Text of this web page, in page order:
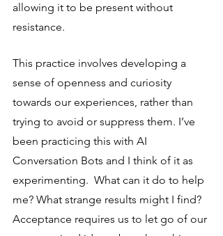
allowing it to be present without
resistance.
This practice involves developing a
sense of openness and curiosity
towards our experiences, rather than
trying to avoid or suppress them. I’ve
been practicing this with AI
Conversation Bots and I think of it as
experimenting.  What can it do to help
me? What strange results might I find?
Acceptance requires us to let go of our